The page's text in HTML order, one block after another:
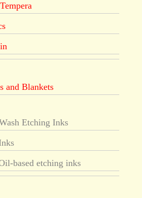
and Blankets
Etching Inks
based etching inks